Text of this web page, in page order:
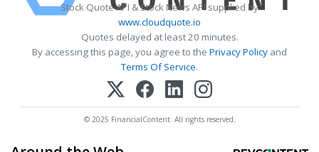
Stock Quote API & Stock News API supplied by
www.cloudquote.io
Quotes delayed at least 20 minutes.
By accessing this page, you agree to the Privacy Policy and
Terms Of Service.
© 2025 FinancialContent. All rights reserved.